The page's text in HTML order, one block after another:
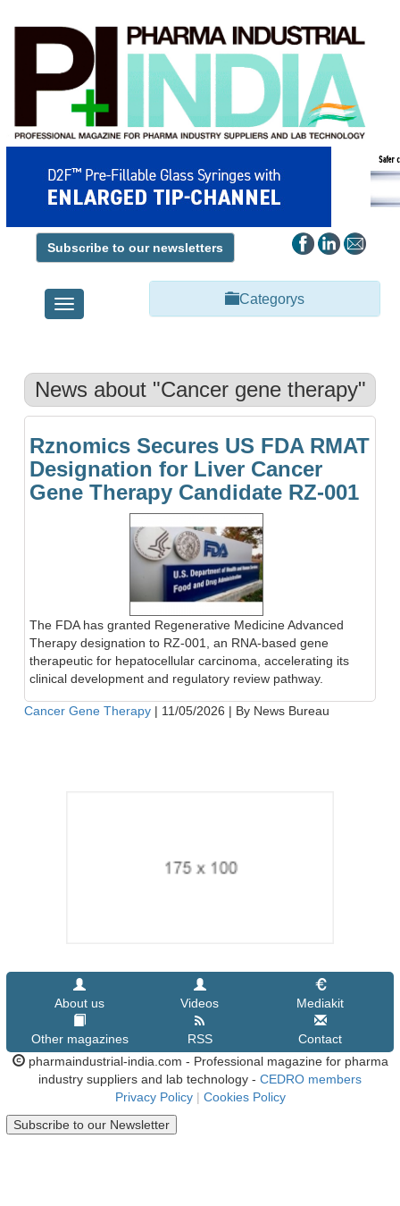
Subscribe to our newsletters
Toggle
navigation
Categorys
News about "Cancer gene therapy"
Rznomics Secures US FDA RMAT
Designation for Liver Cancer
Gene Therapy Candidate RZ-001
The FDA has granted Regenerative Medicine Advanced
Therapy designation to RZ-001, an RNA-based gene
therapeutic for hepatocellular carcinoma, accelerating its
clinical development and regulatory review pathway.
Cancer Gene Therapy | 11/05/2026 | By News Bureau
About us Videos Mediakit
Other magazines RSS
Contact
pharmaindustrial-india.com - Professional magazine for pharma
industry suppliers and lab technology - CEDRO members
Privacy Policy | Cookies Policy
Subscribe to our Newsletter